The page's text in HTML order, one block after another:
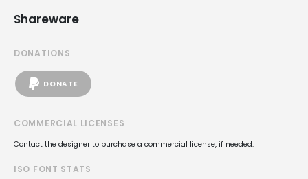
Shareware
DONATIONS
DONATE
COMMERCIAL LICENSES
Contact the designer to purchase a commercial license, if needed.
ISO FONT STATS